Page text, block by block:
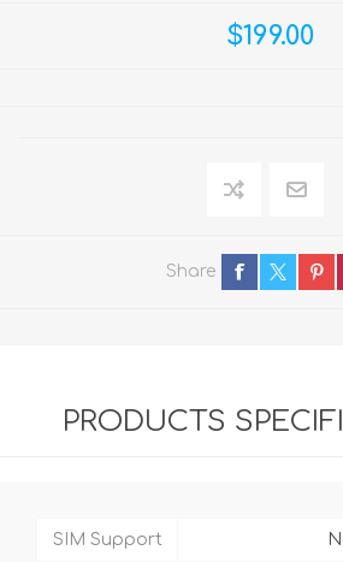
$199.00
Share
PRODUCTS
SIM Support